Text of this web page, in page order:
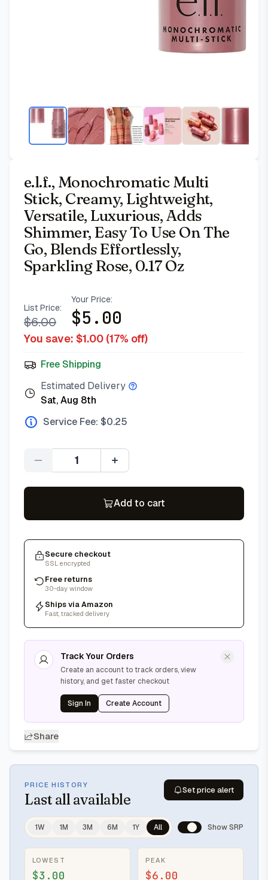
e.l.f., Monochromatic Multi
Stick, Creamy, Lightweight,
Versatile, Luxurious, Adds
Shimmer, Easy To Use On The
Go, Blends Effortlessly,
Sparkling Rose, 0.17 Oz
List Price:
$6.00
Your Price:
$5.00
You save: $1.00 (17% off)
Free Shipping
Estimated Delivery
Sat, Aug 8th
Service Fee: $0.25
Quantity
Add to cart
Secure checkout
SSL encrypted
Free returns
30-day window
Ships via Amazon
Fast, tracked delivery
Track Your Orders
Create an account to track orders, view
history, and get faster checkout
Sign In Create Account
Share
PRICE HISTORY
Last all available
Set price alert
1W 1M 3M 6M 1Y All Show SRP
LOWEST
$3.00
PEAK
$6.00